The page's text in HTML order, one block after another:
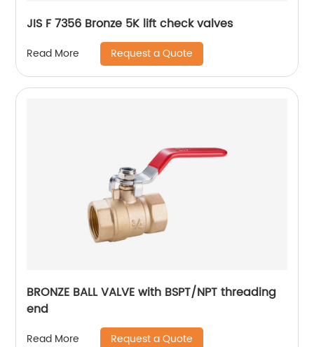
JIS F 7356 Bronze 5K lift check valves
Read More Request a Quote
BRONZE BALL VALVE with BSPT/NPT threading
end
Read More Request a Quote